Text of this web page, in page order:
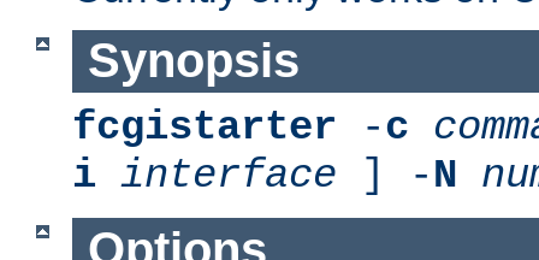
Synopsis
fcgistarter -c
i interface ] -N
Options